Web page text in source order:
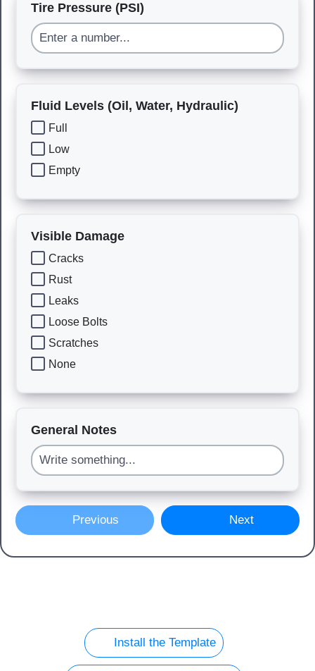
Tire Pressure (PSI)
Fluid Levels (Oil, Water, Hydraulic)
Full
Low
Empty
Visible Damage
Cracks
Rust
Leaks
Loose Bolts
Scratches
None
General Notes
Previous Next
Install the Template